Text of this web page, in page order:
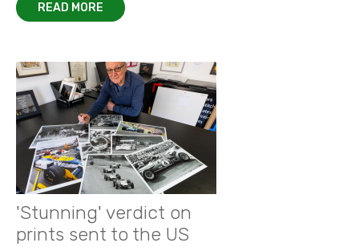
READ MORE
'Stunning' verdict on
prints sent to the US